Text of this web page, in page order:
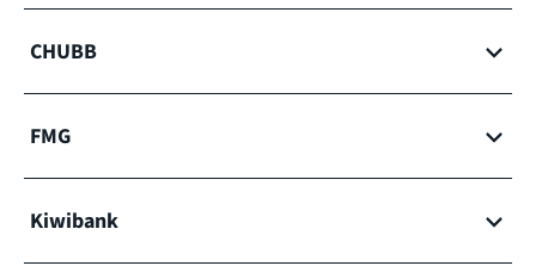
CHUBB
FMG
Kiwibank